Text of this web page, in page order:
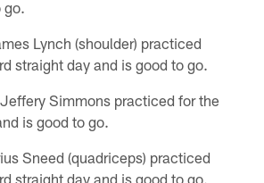
go.
Lynch (shoulder) practiced
straight day and is good to go.
Simmons practiced for the
is good to go.
Sneed (quadriceps) practiced
straight day and is good to go.